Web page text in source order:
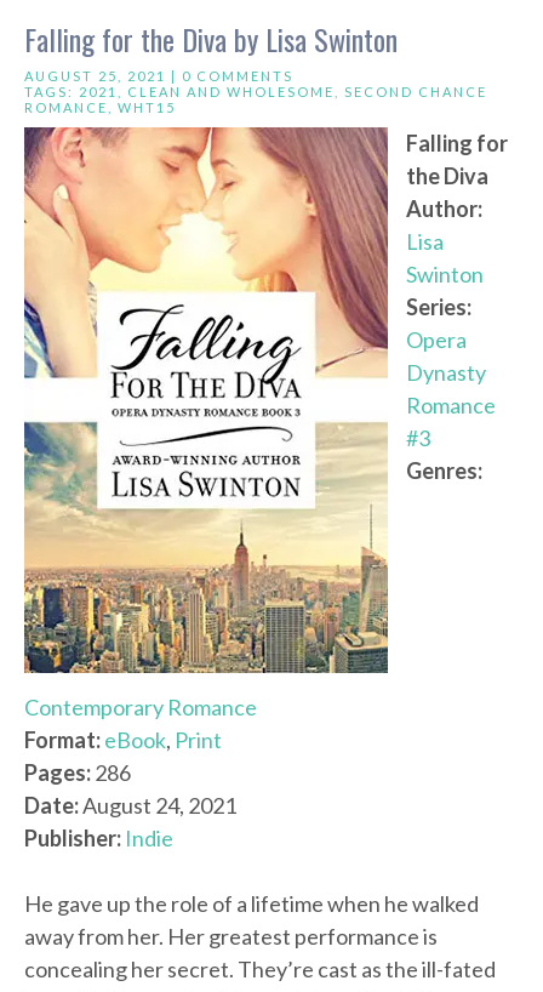
Falling for the Diva by Lisa Swinton
AUGUST 25, 2021 | 0 COMMENTS
TAGS: 2021 CLEAN AND WHOLESOME
SECOND CHANCE
ROMANCE
WHT15
Falling for
the Diva
Author:
Lisa
Swinton
Series:
Opera
Dynasty
Romance
#3
Genres:
Contemporary Romance
Format:eBook, Print
Pages:286
Date:August 24, 2021
Publisher: Indie
He gave up the role of a lifetime when he walked
away from her. Her greatest performance is
concealing her secret. They’re cast as the ill-fated